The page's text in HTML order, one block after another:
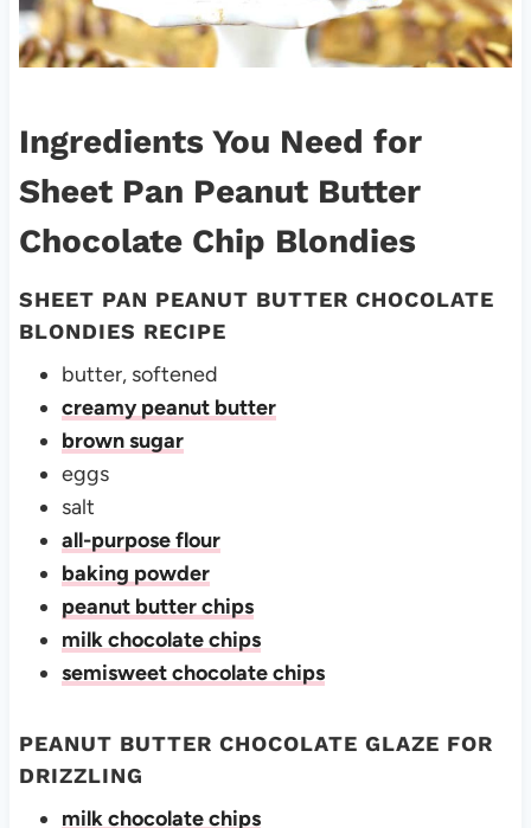
Ingredients You Need for
Sheet Pan Peanut Butter
Chocolate Chip Blondies
SHEET PAN PEANUT BUTTER CHOCOLATE
BLONDIES RECIPE
butter, softened
creamy peanut butter
brown sugar
eggs
salt
all-purpose flour
baking powder
peanut butter chips
milk chocolate chips
semisweet chocolate chips
PEANUT BUTTER CHOCOLATE GLAZE FOR
DRIZZLING
milk chocolate chips